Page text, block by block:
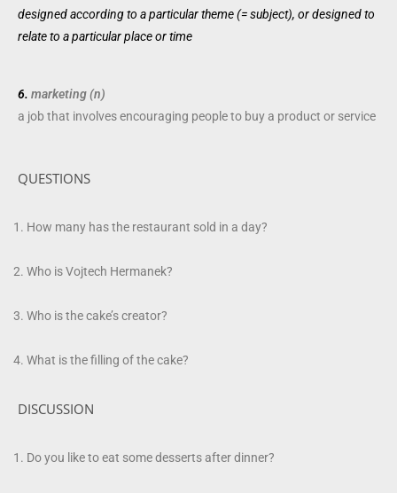
designedaccordingto aparticulartheme(=subject), ordesignedto
relateto aparticularplaceortime
6. marketing (n)
a job that involvesencouraging peopleto buy a product or service
QUESTIONS
How many has the restaurant sold in a day?
Who is Vojtech Hermanek?
Who is the cake’s creator?
What is the filling of the cake?
DISCUSSION
Do you like to eat somedessertsafter dinner?